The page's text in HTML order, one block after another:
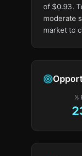
of $0.93.
moderate
market to
%